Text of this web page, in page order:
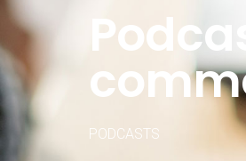
PODCASTS